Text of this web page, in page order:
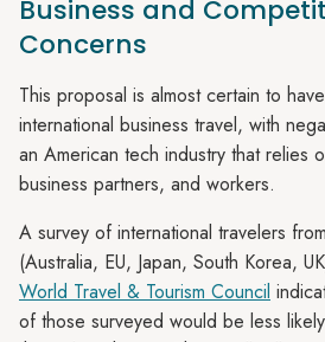
Business and
Concerns
This proposal is almost certain to
international business travel, with
an American tech industry that relies
business partners, and workers.
A survey of international travelers
(Australia, EU, Japan, South Korea,
World Travel & Tourism Council
of those surveyed would be less